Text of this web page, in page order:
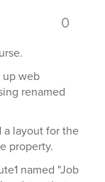
0
up web
renamed
a layout for the
property.
named "Job